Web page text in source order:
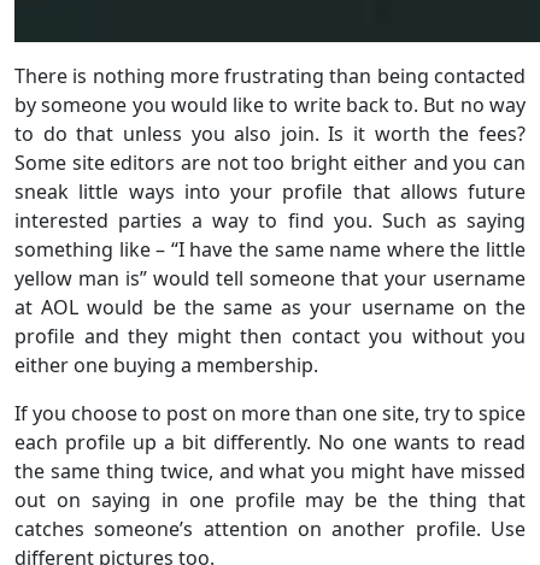
There is nothing more frustrating than being contacted
by someone you would like to write back to. But no way
to do that unless you also join. Is it worth the fees?
Some site editors are not too bright either and you can
sneak little ways into your profile that allows future
interested parties a way to find you. Such as saying
something like – “I have the same name where the little
yellow man is” would tell someone that your username
at AOL would be the same as your username on the
profile and they might then contact you without you
either one buying a membership.
If you choose to post on more than one site, try to spice
each profile up a bit differently. No one wants to read
the same thing twice, and what you might have missed
out on saying in one profile may be the thing that
catches someone’s attention on another profile. Use
different pictures too.